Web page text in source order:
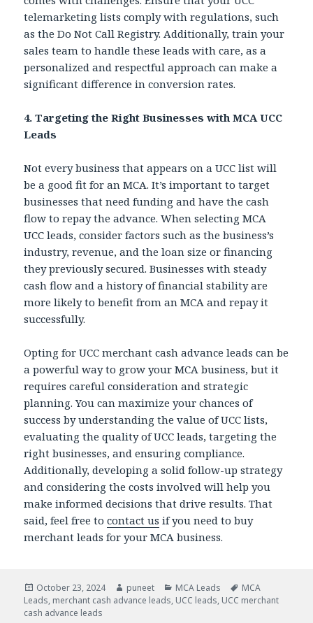
telemarketing lists comply with regulations, such
as the Do Not Call Registry. Additionally, train your
sales team to handle these leads with care, as a
personalized and respectful approach can make a
significant difference in conversion rates.
4. Targeting the Right Businesses with MCA UCC
Leads
Not every business that appears on a UCC list will
be a good fit for an MCA. It’s important to target
businesses that need funding and have the cash
flow to repay the advance. When selecting MCA
UCC leads, consider factors such as the business’s
industry, revenue, and the loan size or financing
they previously secured. Businesses with steady
cash flow and a history of financial stability are
more likely to benefit from an MCA and repay it
successfully.
Opting for UCC merchant cash advance leads can be
a powerful way to grow your MCA business, but it
requires careful consideration and strategic
planning. You can maximize your chances of
success by understanding the value of UCC lists,
evaluating the quality of UCC leads, targeting the
right businesses, and ensuring compliance.
Additionally, developing a solid follow-up strategy
and considering the costs involved will help you
make informed decisions that drive results. That
said, feel free tocontact us if you need to buy
merchant leads for your MCA business.
Posted
on
October 23, 2024 Author
puneet Categories
MCA Leads Tags
MCA
Leads, merchant cash advance leads, UCC leads, UCC merchant
cash advance leads